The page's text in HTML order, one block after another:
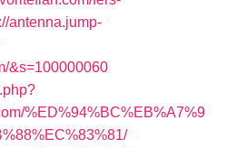
antenna.jump-
&s=100000060
%ED%94%BC%EB%A7%9